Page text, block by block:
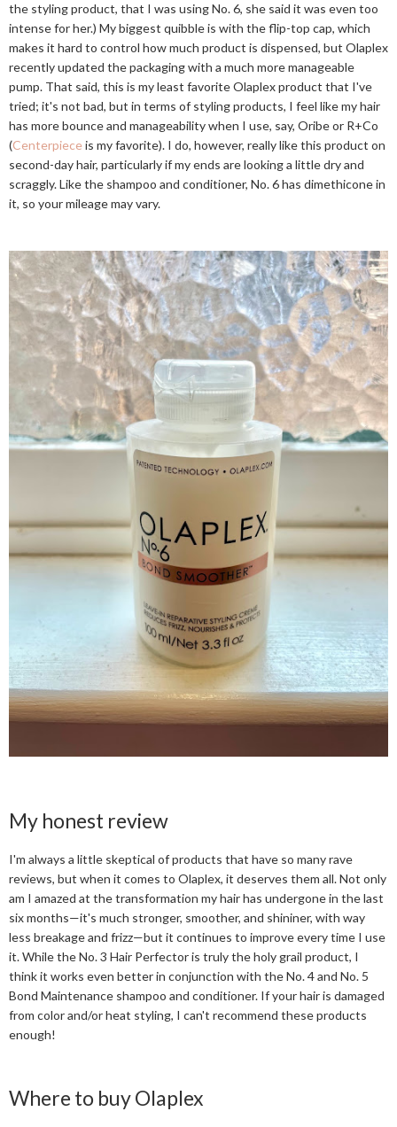
the styling product, that I was using No. 6, she said it was even too
intense for her.) My biggest quibble is with the flip-top cap, which
makes it hard to control how much product is dispensed, but Olaplex
recently updated the packaging with a much more manageable
pump. That said, this is my least favorite Olaplex product that I've
tried; it's not bad, but in terms of styling products, I feel like my hair
has more bounce and manageability when I use, say, Oribe or R+Co
(Centerpieceis my favorite). I do, however, really like this product on
second-day hair, particularly if my ends are looking a little dry and
scraggly. Like the shampoo and conditioner, No. 6 has dimethicone in
it, so your mileage may vary.
My honest review
I'm always a little skeptical of products that have so many rave
reviews, but when it comes to Olaplex, it deserves them all. Not only
am I amazed at the transformation my hair has undergone in the last
six months—it's much stronger, smoother, and shininer, with way
less breakage and frizz—but it continues to improve every time I use
it. While the No. 3 Hair Perfector is truly the holy grail product, I
think it works even better in conjunction with the No. 4 and No. 5
Bond Maintenance shampoo and conditioner. If your hair is damaged
from color and/or heat styling, I can't recommend these products
enough!
Where to buy Olaplex